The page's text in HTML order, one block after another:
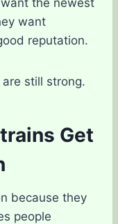
want
reputation.
still strong.
Get
because they
people